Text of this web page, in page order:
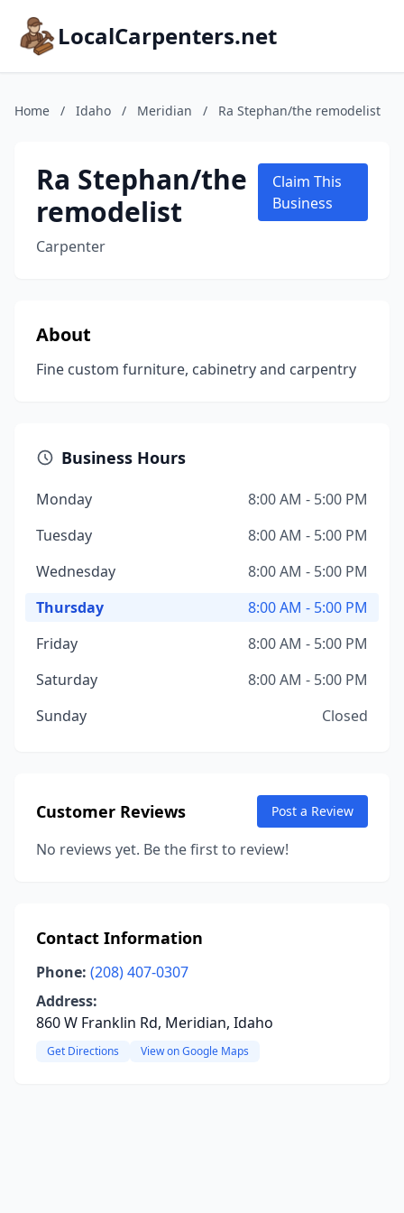
LocalCarpenters.net
Home / Idaho / Meridian / Ra Stephan/the remodelist
Ra Stephan/the
remodelist
Carpenter
Claim This
Business
About
Fine custom furniture, cabinetry and carpentry
Business Hours
Monday
8:00 AM - 5:00 PM
Tuesday
8:00 AM - 5:00 PM
Wednesday
8:00 AM - 5:00 PM
Thursday
8:00 AM - 5:00 PM
Friday
8:00 AM - 5:00 PM
Saturday
8:00 AM - 5:00 PM
Sunday
Closed
Customer Reviews Post a Review
No reviews yet. Be the first to review!
Contact Information
Phone: (208) 407-0307
Address:
860 W Franklin Rd, Meridian, Idaho
Get Directions View on Google Maps